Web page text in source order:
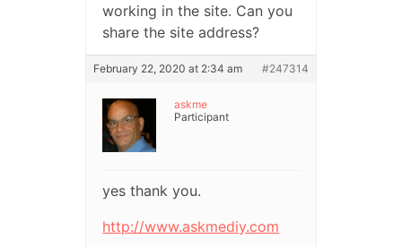
working in the site. Can you
share the site address?
February 22, 2020 at 2:34 am #247314
askme
Participant
yes thank you.
http://www.askmediy.com